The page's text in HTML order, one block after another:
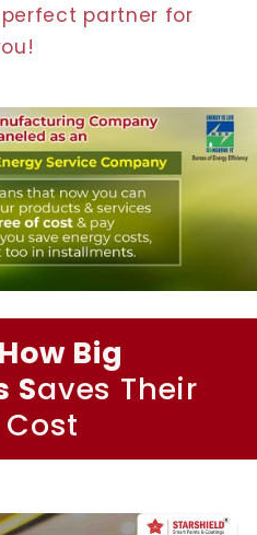
partner for
Big
Saves Their
Cost